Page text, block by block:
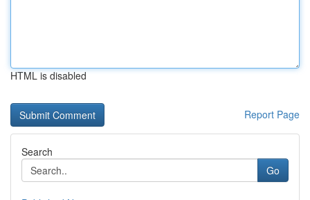
HTML is disabled
Report Page
Search
Go